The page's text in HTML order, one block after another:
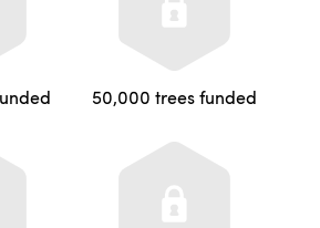
50,000 trees funded